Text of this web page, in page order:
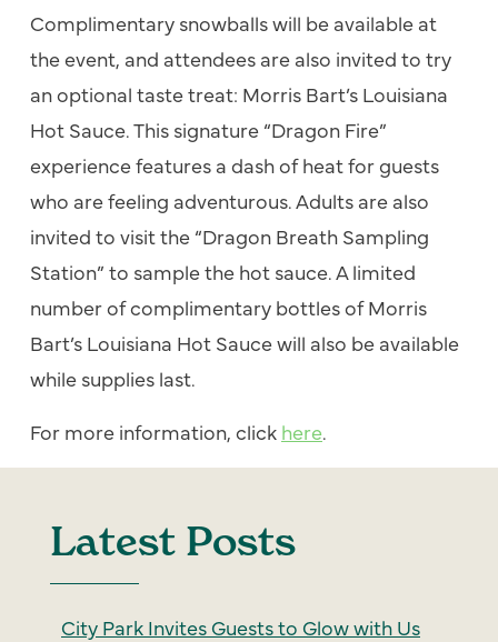
Complimentary snowballs will be available at
the event, and attendees are also invited to try
an optional taste treat: Morris Bart’s Louisiana
Hot Sauce. This signature “Dragon Fire”
experience features a dash of heat for guests
who are feeling adventurous. Adults are also
invited to visit the “Dragon Breath Sampling
Station” to sample the hot sauce. A limited
number of complimentary bottles of Morris
Bart’s Louisiana Hot Sauce will also be available
while supplies last.
For more information, click here.
Latest Posts
City Park Invites Guests to Glow with Us